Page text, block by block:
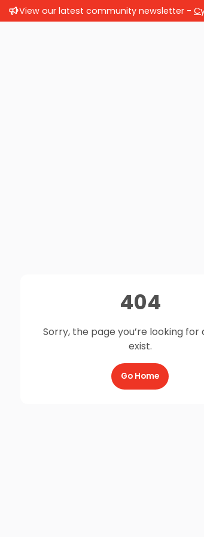
View our latest community newsletter -
404
Sorry, the page you’re looking for
exist.
Go Home